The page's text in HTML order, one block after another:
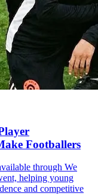
Footballers
through We
helping young
and competitive